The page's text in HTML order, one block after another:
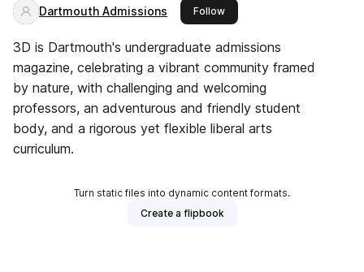
Dartmouth Admissions Followthis publisher
3D is Dartmouth's undergraduate admissions
magazine, celebrating a vibrant community framed
by nature, with challenging and welcoming
professors, an adventurous and friendly student
body, and a rigorous yet flexible liberal arts
curriculum.
Turn static files into dynamic content formats.
Create a flipbook